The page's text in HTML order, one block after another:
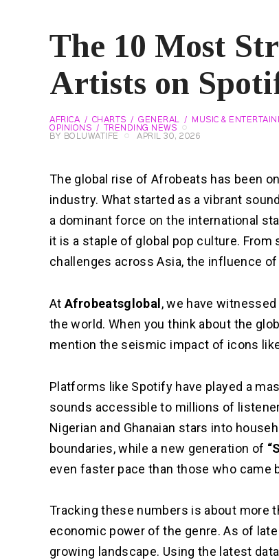
The 10 Most
Artists on
AFRICA CHARTS GENERAL
MUSIC &
OPINIONS
TRENDING NEWS
BY
BOLUWATIFE APRIL 30, 2026
The global rise of Afrobeats has been
industry. What started as a vibrant
a dominant force on the international
it is a staple of global pop culture.
challenges across Asia, the influence
AtAfrobeatsglobal , we have
the world. When you think about the
mention the seismic impact of icons
Platforms like Spotify have played a
sounds accessible to millions of
Nigerian and Ghanaian stars into
boundaries, while a new generation of
even faster pace than those who came
Tracking these numbers is about more
economic power of the genre. As of
growing landscape. Using the latest